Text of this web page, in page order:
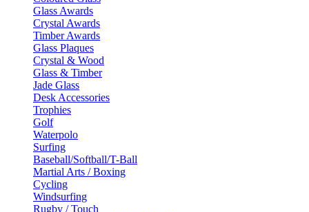
Glass Awards
Crystal Awards
Timber Awards
Glass Plaques
Crystal & Wood
Glass & Timber
Jade Glass
Desk Accessories
Trophies
Golf
Waterpolo
Surfing
Baseball/Softball/T-Ball
Martial Arts / Boxing
Cycling
Windsurfing
Rugby / Touch